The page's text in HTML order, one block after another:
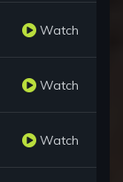
Watch
Watch
Watch